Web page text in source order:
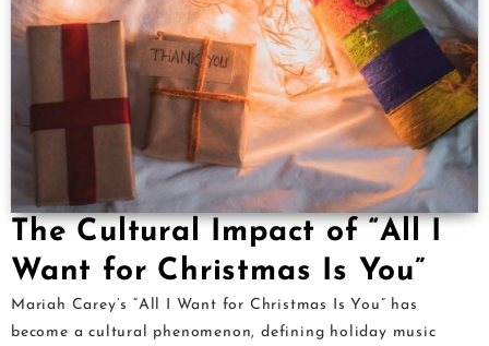
The Cultural Impact of “All I
Want for Christmas Is You”
Mariah Carey’s “All I Want for Christmas Is You” has
become a cultural phenomenon, defining holiday music